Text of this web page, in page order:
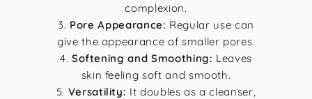
complexion.
Pore Appearance: Regular use can
give the appearance of smaller pores.
Softening and Smoothing: Leaves
skin feeling soft and smooth.
Versatility: It doubles as a cleanser,